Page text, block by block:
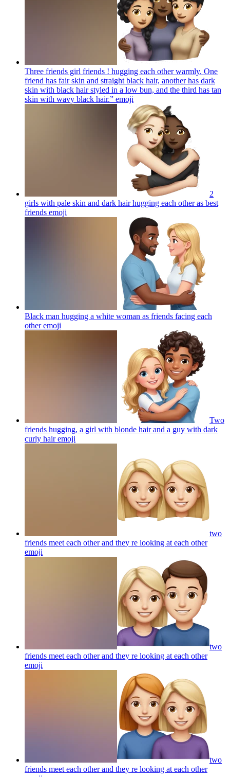
Three friends girl friends ! hugging each other warmly. One
friend has fair skin and straight black hair, another has dark
skin with black hair styled in a low bun, and the third has tan
skin with wavy black hair.” emoji
2
girls with pale skin and dark hair hugging each other as best
friends emoji
Black man hugging a white woman as friends facing each
otheremoji
Two
friends hugging, a girl with blonde hair and a guy with dark
curly hairemoji
two
friends meet each other and they re looking at each other
emoji
two
friends meet each other and they re looking at each other
emoji
two
friends meet each other and they re looking at each other